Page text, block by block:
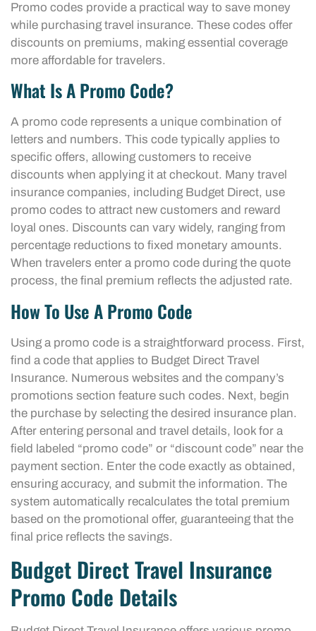
Promo codes provide a practical way to save money
while purchasing travel insurance. These codes offer
discounts on premiums, making essential coverage
more affordable for travelers.
What Is A Promo Code?
A promo code represents a unique combination of
letters and numbers. This code typically applies to
specific offers, allowing customers to receive
discounts when applying it at checkout. Many travel
insurance companies, including Budget Direct, use
promo codes to attract new customers and reward
loyal ones. Discounts can vary widely, ranging from
percentage reductions to fixed monetary amounts.
When travelers enter a promo code during the quote
process, the final premium reflects the adjusted rate.
How To Use A Promo Code
Using a promo code is a straightforward process. First,
find a code that applies to Budget Direct Travel
Insurance. Numerous websites and the company’s
promotions section feature such codes. Next, begin
the purchase by selecting the desired insurance plan.
After entering personal and travel details, look for a
field labeled “promo code” or “discount code” near the
payment section. Enter the code exactly as obtained,
ensuring accuracy, and submit the information. The
system automatically recalculates the total premium
based on the promotional offer, guaranteeing that the
final price reflects the savings.
Budget Direct Travel Insurance
Promo Code Details